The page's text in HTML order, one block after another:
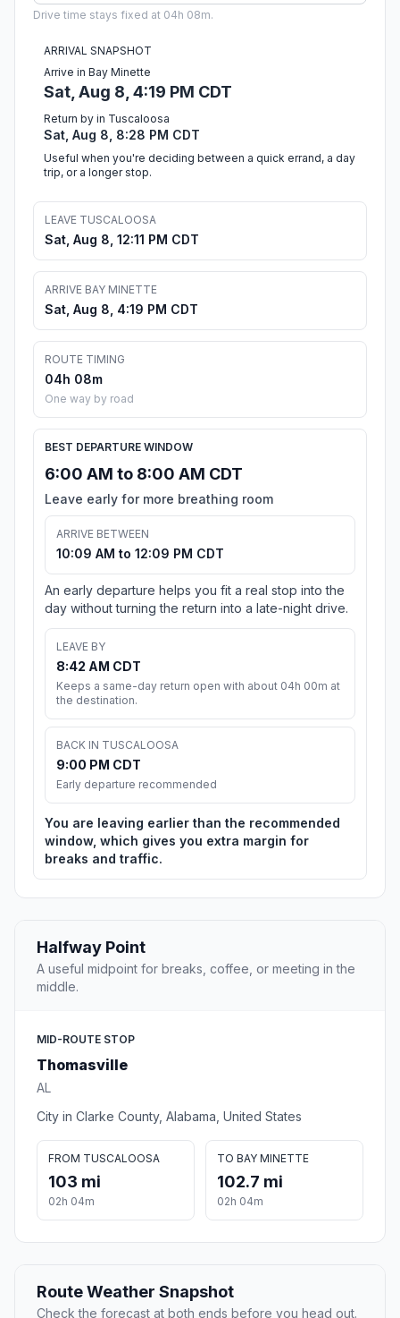
Drive time stays fixed at 04h 08m.
ARRIVAL SNAPSHOT
Arrive in Bay Minette
Sat, Aug 8, 4:19 PM CDT
Return by in Tuscaloosa
Sat, Aug 8, 8:28 PM CDT
Useful when you're deciding between a quick errand, a day
trip, or a longer stop.
LEAVE TUSCALOOSA
Sat, Aug 8, 12:11 PM CDT
ARRIVE BAY MINETTE
Sat, Aug 8, 4:19 PM CDT
ROUTE TIMING
04h 08m
One way by road
BEST DEPARTURE WINDOW
6:00 AM to 8:00 AM CDT
Leave early for more breathing room
ARRIVE BETWEEN
10:09 AM to 12:09 PM CDT
An early departure helps you fit a real stop into the
day without turning the return into a late-night drive.
LEAVE BY
8:42 AM CDT
Keeps a same-day return open with about 04h 00m at
the destination.
BACK IN TUSCALOOSA
9:00 PM CDT
Early departure recommended
You are leaving earlier than the recommended
window, which gives you extra margin for
breaks and traffic.
Halfway Point
A useful midpoint for breaks, coffee, or meeting in the
middle.
MID-ROUTE STOP
Thomasville
AL
City in Clarke County, Alabama, United States
FROM TUSCALOOSA
103 mi
02h 04m
TO BAY MINETTE
102.7 mi
02h 04m
Route Weather Snapshot
Check the forecast at both ends before you head out.